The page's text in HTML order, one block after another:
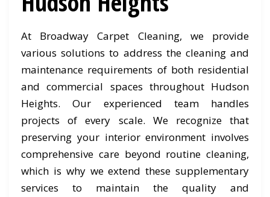
At Broadway Carpet Cleaning, we provide
various solutions to address the cleaning and
maintenance requirements of both residential
and commercial spaces throughout Hudson
Heights. Our experienced team handles
projects of every scale. We recognize that
preserving your interior environment involves
comprehensive care beyond routine cleaning,
which is why we extend these supplementary
services to maintain the quality and